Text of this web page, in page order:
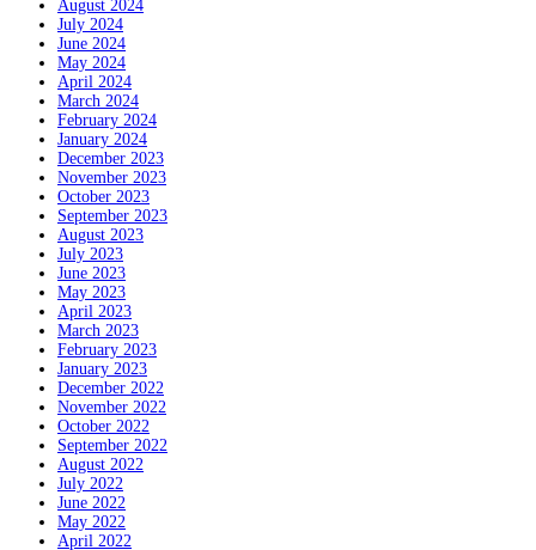
August 2024
July 2024
June 2024
May 2024
April 2024
March 2024
February 2024
January 2024
December 2023
November 2023
October 2023
September 2023
August 2023
July 2023
June 2023
May 2023
April 2023
March 2023
February 2023
January 2023
December 2022
November 2022
October 2022
September 2022
August 2022
July 2022
June 2022
May 2022
April 2022